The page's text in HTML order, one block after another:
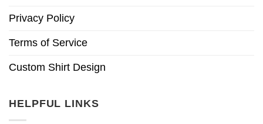
Privacy Policy
Terms of Service
Custom Shirt Design
HELPFUL LINKS